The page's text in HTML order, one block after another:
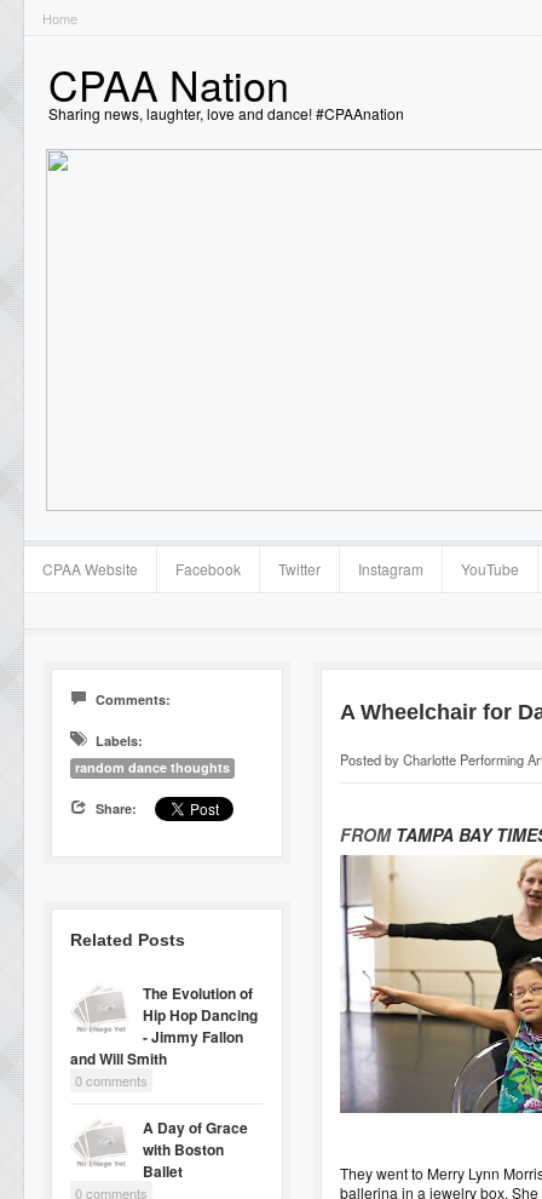
Home
CPAA Nation
Sharing news, laughter, love and dance! #CPAAnation
CPAA Website Facebook Twitter Instagram YouTube
Comments:
Labels:
random dance thoughts
Share:
Related Posts
The Evolution of
Hip Hop Dancing
- Jimmy Fallon
and Will Smith
0 comments
A Day of Grace
with Boston
Ballet
0 comments
A Wheelchair for
Posted by Charlotte Performing
FROM TAMPA BAY
They went to Merry Lynn
ballerina in a jewelry box.